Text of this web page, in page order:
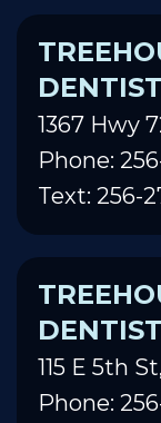
1367 Hwy
Phone:
Text: 256-
115 E 5th
Phone: